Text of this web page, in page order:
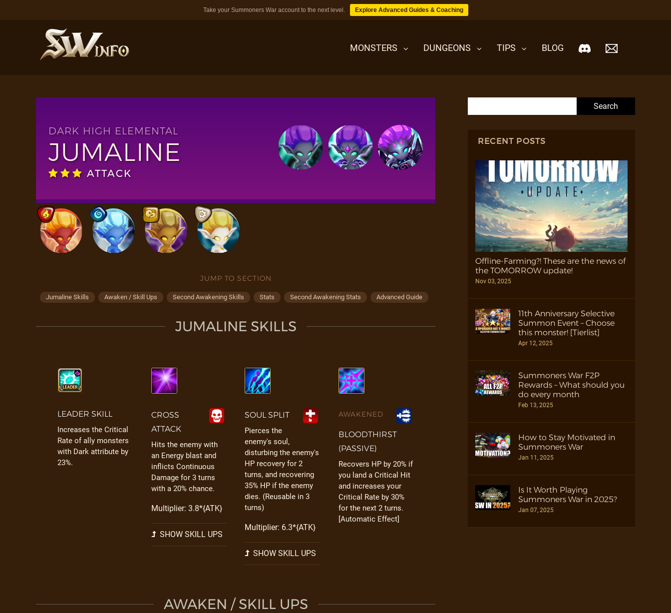
Take your Summoners War account to the next level. Explore Advanced Guides & Coaching
MONSTERS DUNGEONS TIPS BLOG
DUNGEONS
TIPS
DARK HIGH ELEMENTAL
JUMALINE
ATTACK
JUMP TO SECTION
Jumaline Skills Awaken / Skill Ups Second Awakening Skills Stats Second Awakening Stats Advanced Guide
JUMALINE SKILLS
LEADER SKILL
Increases the Critical
Rate of ally monsters
with Dark attribute by
23%.
CROSS
ATTACK
Hits the enemy with
an Energy blast and
inflicts Continuous
Damage for 3 turns
with a 20% chance.
Multiplier: 3.8*{ATK}
SHOW SKILL UPS
SOUL SPLIT
Pierces the
enemy's soul,
disturbing the enemy's
HP recovery for 2
turns, and recovering
35% HP if the enemy
dies. (Reusable in 3
turns)
Multiplier: 6.3*{ATK}
SHOW SKILL UPS
AWAKENED
BLOODTHIRST
(PASSIVE)
Recovers HP by 20% if
you land a Critical Hit
and increases your
Critical Rate by 30%
for the next 2 turns.
[Automatic Effect]
AWAKEN / SKILL UPS
RECENT POSTS
Offline-Farming?! These are the news of
the TOMORROW update!
Nov 03, 2025
11th Anniversary Selective
Summon Event – Choose
this monster! [Tierlist]
Apr 12, 2025
Summoners War F2P
Rewards – What should you
do every month
Feb 13, 2025
How to Stay Motivated in
Summoners War
Jan 11, 2025
Is It Worth Playing
Summoners War in 2025?
Jan 07, 2025